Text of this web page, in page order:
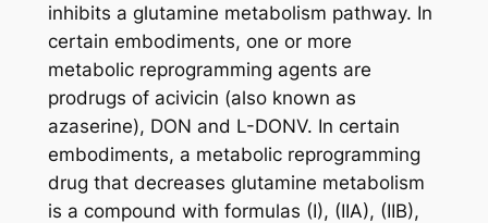
inhibits a glutamine metabolism pathway. In
certain embodiments, one or more
metabolic reprogramming agents are
prodrugs of acivicin (also known as
azaserine), DON and L-DONV. In certain
embodiments, a metabolic reprogramming
drug that decreases glutamine metabolism
is a compound with formulas (I), (IIA), (IIB),